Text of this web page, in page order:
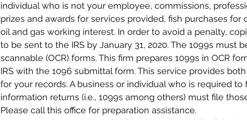
individual who is not your employee, commissions,
prizes and awards for services provided, fish purchases for
oil and gas working interest. In order to avoid a penalty,
to be sent to the IRS by January 31, 2020. The 1099s must
scannable (OCR) forms. This firm prepares 1099s in OCR
IRS with the 1096 submittal form. This service provides
for your records. A business or individual who is required to
information returns (i.e., 1099s among others) must file
Please call this office for preparation assistance.